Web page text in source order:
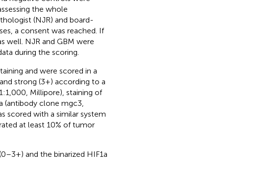
the whole
(NJR) and board-
a consent was reached. If
well. NJR and GBM were
during the scoring.
and were scored in a
strong (3+) according to a
Millipore), staining of
(antibody clone mgc3,
scored with a similar system
at least 10% of tumor
and the binarized HIF1a